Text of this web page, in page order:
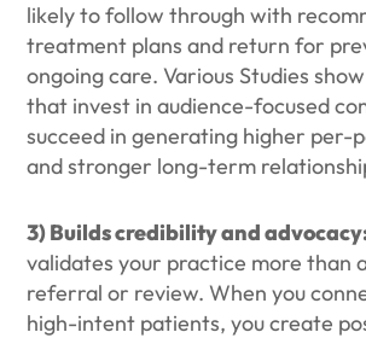
likely to follow through with
treatment plans and return for
ongoing care. Various Studies
that invest in audience-focused
succeed in generating higher per-
and stronger long-term
3) Builds credibility and
validates your practice more than
referral or review. When you
high-intent patients, you create